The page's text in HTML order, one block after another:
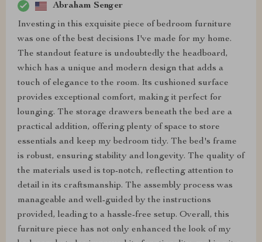
Abraham Senger
Investing in this exquisite piece of bedroom furniture
was one of the best decisions I've made for my home.
The standout feature is undoubtedly the headboard,
which has a unique and modern design that adds a
touch of elegance to the room. Its cushioned surface
provides exceptional comfort, making it perfect for
lounging. The storage drawers beneath the bed are a
practical addition, offering plenty of space to store
essentials and keep my bedroom tidy. The bed's frame
is robust, ensuring stability and longevity. The quality of
the materials used is top-notch, reflecting attention to
detail in its craftsmanship. The assembly process was
manageable and well-guided by the instructions
provided, leading to a hassle-free setup. Overall, this
furniture piece has not only enhanced the look of my